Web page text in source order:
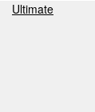
Ultimate